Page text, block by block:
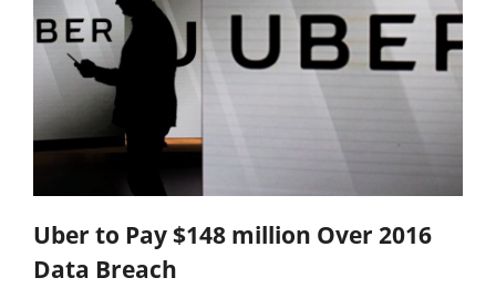
Uber to Pay $148 million Over 2016
Data Breach